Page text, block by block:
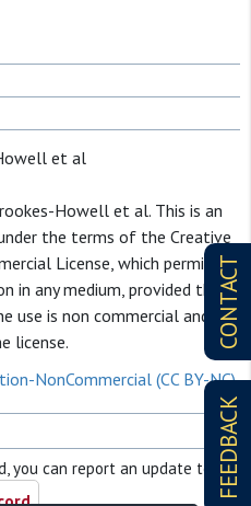
CONTACT
FEEDBACK
et al
Howell et al. This is an
the terms of the Creative
License, which permits
in any medium, provided the
use is non commercial and is
license.
NonCommercial (CC BY-NC)
you can report an update to it